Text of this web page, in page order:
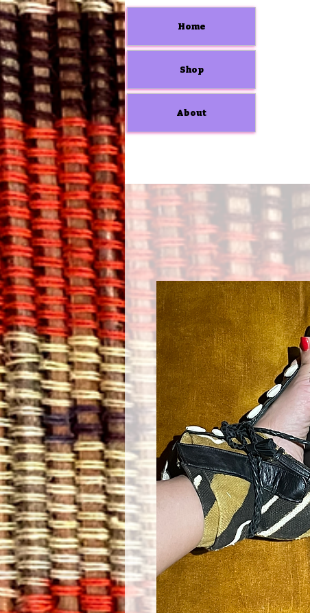
Home
Shop
About